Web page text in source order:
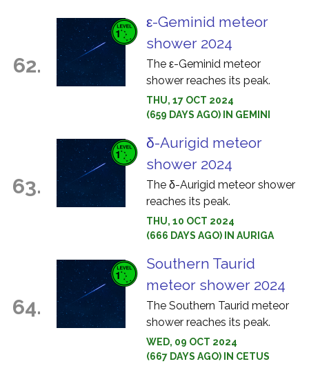
62.
ε-Geminid meteor
shower 2024
The ε-Geminid meteor
shower reaches its peak.
THU, 17 OCT 2024
(659 DAYS AGO) IN GEMINI
63.
δ-Aurigid meteor
shower 2024
The δ-Aurigid meteor shower
reaches its peak.
THU, 10 OCT 2024
(666 DAYS AGO) IN AURIGA
64.
Southern Taurid
meteor shower 2024
The Southern Taurid meteor
shower reaches its peak.
WED, 09 OCT 2024
(667 DAYS AGO) IN CETUS